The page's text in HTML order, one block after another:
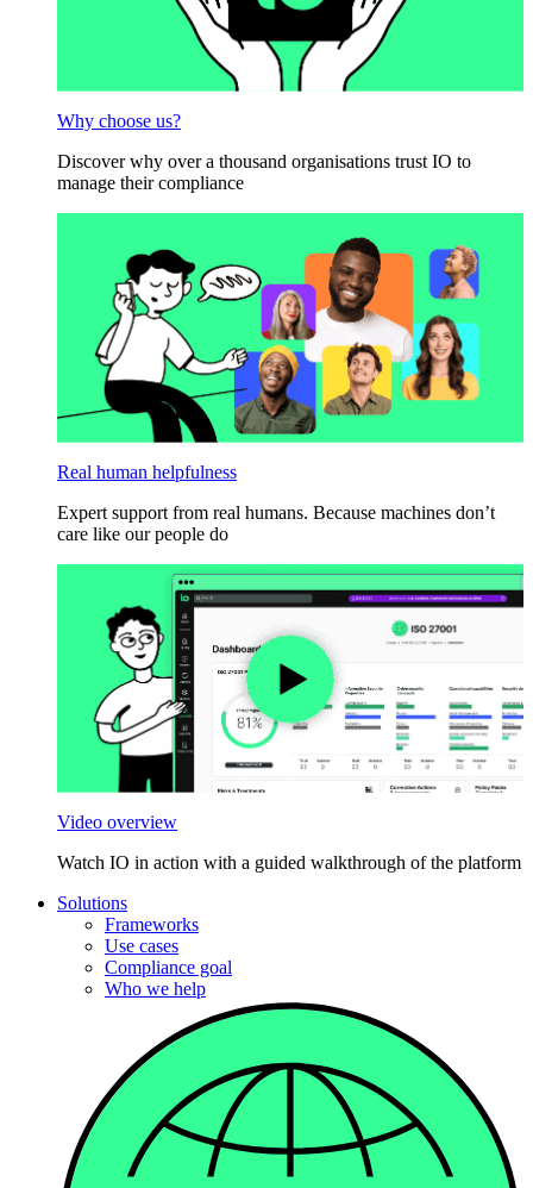
Why choose us?
Discover why over a thousand organisations trust IO to
manage their compliance
Real human helpfulness
Expert support from real humans. Because machines don’t
care like our people do
Video overview
Watch IO in action with a guided walkthrough of the platform
Solutions
Frameworks
Use cases
Compliance goal
Who we help